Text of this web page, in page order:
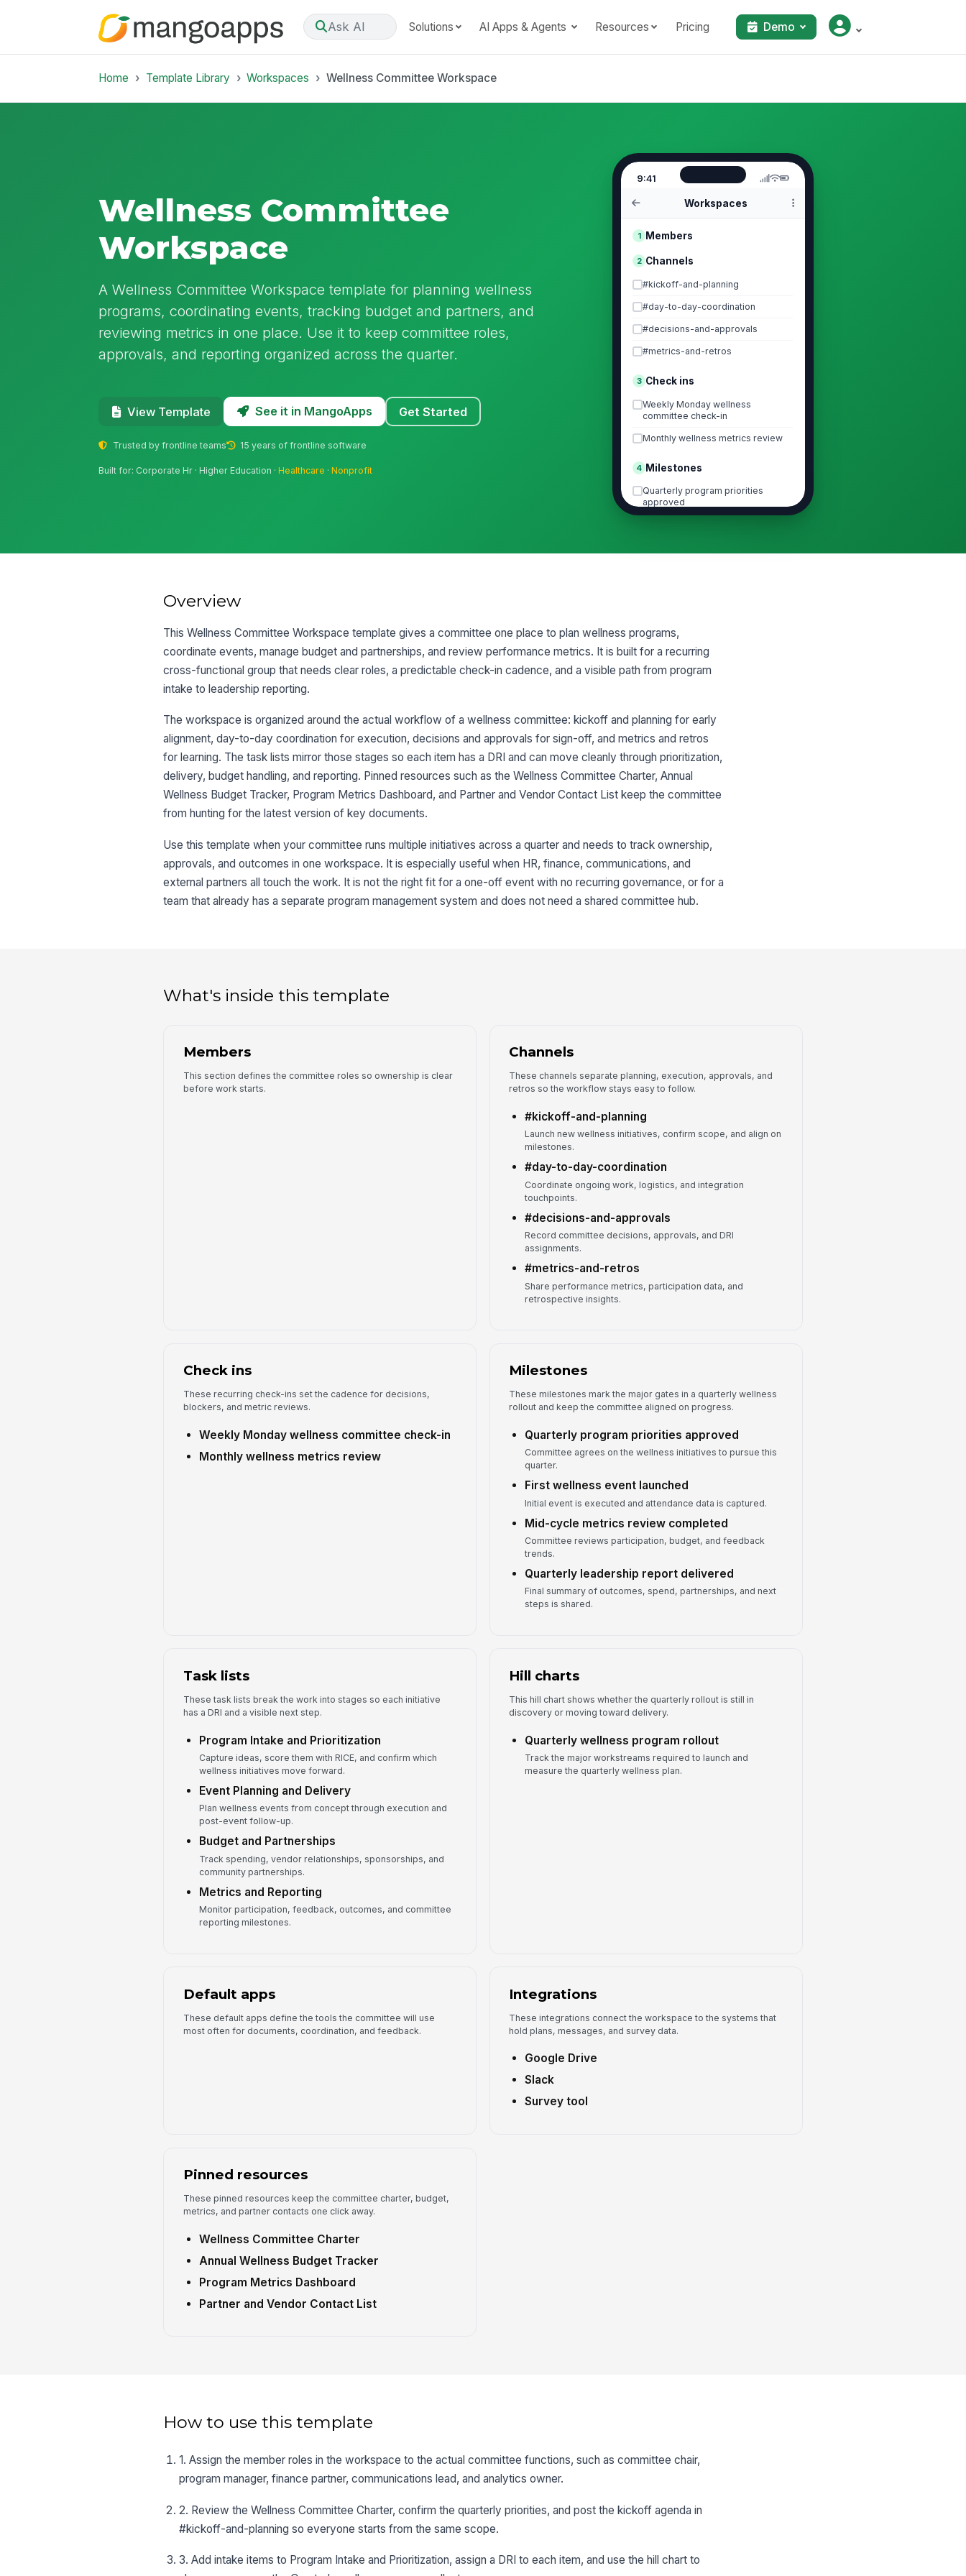
Ask AI Solutions AI Apps & Agents Resources Pricing Demo
Home Template Library Workspaces Wellness Committee Workspace
Wellness Committee
Workspace
A Wellness Committee Workspace template for planning wellness
programs, coordinating events, tracking budget and partners, and
reviewing metrics in one place. Use it to keep committee roles,
approvals, and reporting organized across the quarter.
View Template See it in MangoApps Get Started
Trusted by frontline teams 15 years of frontline software
Built for: Corporate Hr · Higher Education ·Healthcare ·Nonprofit
9:41
Workspaces
1 Members
2 Channels
#kickoff-and-planning
#day-to-day-coordination
#decisions-and-approvals
#metrics-and-retros
3 Check ins
Weekly Monday wellness
committee check-in
Monthly wellness metrics review
4 Milestones
Quarterly program priorities
approved
Program Intake and Prioritization
Event Planning and Delivery
6 Hill charts
Quarterly wellness program rollout
7 Default apps
Google Drive
Slack
Survey tool
Overview
This Wellness Committee Workspace template gives a committee one place to plan wellness programs,
coordinate events, manage budget and partnerships, and review performance metrics. It is built for a recurring
cross-functional group that needs clear roles, a predictable check-in cadence, and a visible path from program
intake to leadership reporting.
The workspace is organized around the actual workflow of a wellness committee: kickoff and planning for early
alignment, day-to-day coordination for execution, decisions and approvals for sign-off, and metrics and retros
for learning. The task lists mirror those stages so each item has a DRI and can move cleanly through prioritization,
delivery, budget handling, and reporting. Pinned resources such as the Wellness Committee Charter, Annual
Wellness Budget Tracker, Program Metrics Dashboard, and Partner and Vendor Contact List keep the committee
from hunting for the latest version of key documents.
Use this template when your committee runs multiple initiatives across a quarter and needs to track ownership,
approvals, and outcomes in one workspace. It is especially useful when HR, finance, communications, and
external partners all touch the work. It is not the right fit for a one-off event with no recurring governance, or for a
team that already has a separate program management system and does not need a shared committee hub.
What's inside this template
Members
This section defines the committee roles so ownership is clear
before work starts.
Channels
These channels separate planning, execution, approvals, and
retros so the workflow stays easy to follow.
#kickoff-and-planning
Launch new wellness initiatives, confirm scope, and align on
milestones.
#day-to-day-coordination
Coordinate ongoing work, logistics, and integration
touchpoints.
#decisions-and-approvals
Record committee decisions, approvals, and DRI
assignments.
#metrics-and-retros
Share performance metrics, participation data, and
retrospective insights.
Check ins
These recurring check-ins set the cadence for decisions,
blockers, and metric reviews.
Weekly Monday wellness committee check-in
Monthly wellness metrics review
Milestones
These milestones mark the major gates in a quarterly wellness
rollout and keep the committee aligned on progress.
Quarterly program priorities approved
Committee agrees on the wellness initiatives to pursue this
quarter.
First wellness event launched
Initial event is executed and attendance data is captured.
Mid-cycle metrics review completed
Committee reviews participation, budget, and feedback
trends.
Quarterly leadership report delivered
Final summary of outcomes, spend, partnerships, and next
steps is shared.
Task lists
These task lists break the work into stages so each initiative
has a DRI and a visible next step.
Program Intake and Prioritization
Capture ideas, score them with RICE, and confirm which
wellness initiatives move forward.
Event Planning and Delivery
Plan wellness events from concept through execution and
post-event follow-up.
Budget and Partnerships
Track spending, vendor relationships, sponsorships, and
community partnerships.
Metrics and Reporting
Monitor participation, feedback, outcomes, and committee
reporting milestones.
Hill charts
This hill chart shows whether the quarterly rollout is still in
discovery or moving toward delivery.
Quarterly wellness program rollout
Track the major workstreams required to launch and
measure the quarterly wellness plan.
Default apps
These default apps define the tools the committee will use
most often for documents, coordination, and feedback.
Integrations
These integrations connect the workspace to the systems that
hold plans, messages, and survey data.
Google Drive
Slack
Survey tool
Pinned resources
These pinned resources keep the committee charter, budget,
metrics, and partner contacts one click away.
Wellness Committee Charter
Annual Wellness Budget Tracker
Program Metrics Dashboard
Partner and Vendor Contact List
How to use this template
1. Assign the member roles in the workspace to the actual committee functions, such as committee chair,
program manager, finance partner, communications lead, and analytics owner.
2. Review the Wellness Committee Charter, confirm the quarterly priorities, and post the kickoff agenda in
#kickoff-and-planning so everyone starts from the same scope.
3. Add intake items to Program Intake and Prioritization, assign a DRI to each item, and use the hill chart to